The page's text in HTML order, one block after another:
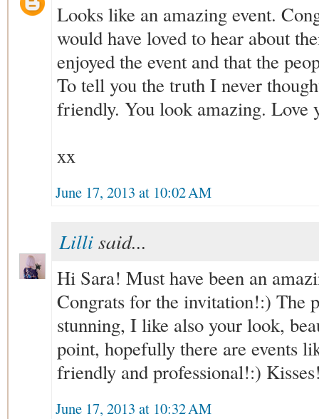
Looks like an amazing event.
would have loved to hear about
enjoyed the event and that the
To tell you the truth I never
friendly. You look amazing. Love
xx
June 17, 2013 at 10:02 AM
Lillisaid...
Hi Sara! Must have been an
Congrats for the invitation!:) The
stunning, I like also your look,
point, hopefully there are events
friendly and professional!:)
June 17, 2013 at 10:32 AM